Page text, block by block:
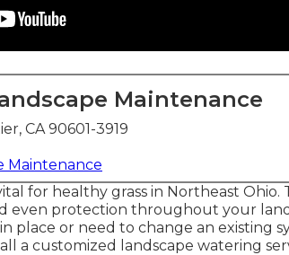
Maintenance
CA 90601-3919
Maintenance
for healthy grass in Northeast Ohio.
even protection throughout your
place or need to change an existing
a customized landscape watering